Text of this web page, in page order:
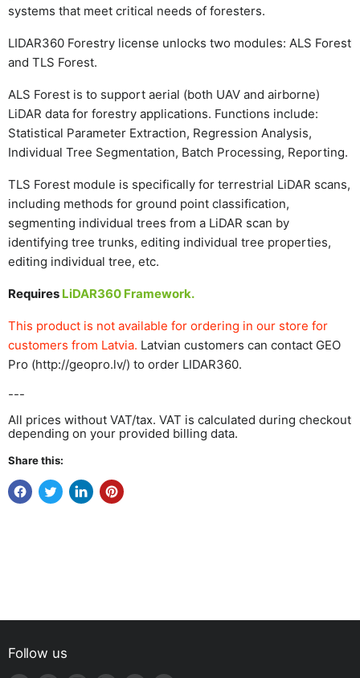
systems that meet critical needs of foresters.
LIDAR360 Forestry license unlocks two modules: ALS Forest
and TLS Forest.
ALS Forest is to support aerial (both UAV and airborne)
LiDAR data for forestry applications. Functions include:
Statistical Parameter Extraction, Regression Analysis,
Individual Tree Segmentation, Batch Processing, Reporting.
TLS Forest module is specifically for terrestrial LiDAR scans,
including methods for ground point classification,
segmenting individual trees from a LiDAR scan by
identifying tree trunks, editing individual tree properties,
editing individual tree, etc.
Requires LiDAR360 Framework.
This product is not available for ordering in our store for
customers from Latvia. Latvian customers can contact GEO
Pro (http://geopro.lv/) to order LIDAR360.
---
All prices without VAT/tax. VAT is calculated during checkout
depending on your provided billing data.
Share this:
Follow us